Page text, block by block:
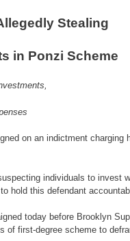
Stealing
in Ponzi Scheme
on an indictment
individuals to invest
this defendant
today before Brooklyn
first-degree scheme to